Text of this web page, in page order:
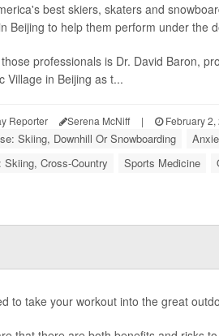
best skiers, skaters and
Beijing to help them perform under the
professionals is Dr. David Baron,
Village in Beijing as t...
Reporter Serena McNiff | February 2,
Skiing, Downhill Or Snowboarding
Skiing, Cross-Country
Sports Medicine
to take your workout into the great